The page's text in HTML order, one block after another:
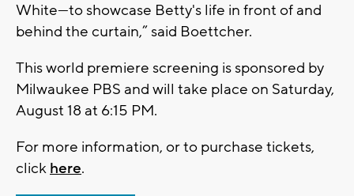
White—to showcase Betty's life in front of and
behind the curtain,” said Boettcher.
This world premiere screening is sponsored by
Milwaukee PBS and will take place on Saturday,
August 18 at 6:15 PM.
For more information, or to purchase tickets,
click here.